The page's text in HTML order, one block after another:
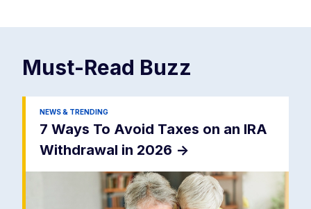
Must-Read Buzz
NEWS & TRENDING
7 Ways To Avoid Taxes on an IRA
Withdrawal in 2026 ->